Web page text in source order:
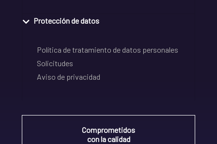
Protección de datos
Política de tratamiento de datos personales
Solicitudes
Aviso de privacidad
Comprometidos
con la calidad